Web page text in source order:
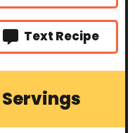
Text Recipe
Servings